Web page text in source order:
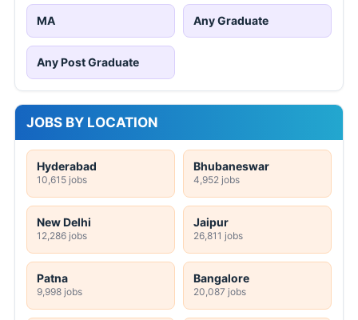
MA Any Graduate
Any Post Graduate
JOBS BY LOCATION
Hyderabad
10,615 jobs
Bhubaneswar
4,952 jobs
New Delhi
12,286 jobs
Jaipur
26,811 jobs
Patna
9,998 jobs
Bangalore
20,087 jobs